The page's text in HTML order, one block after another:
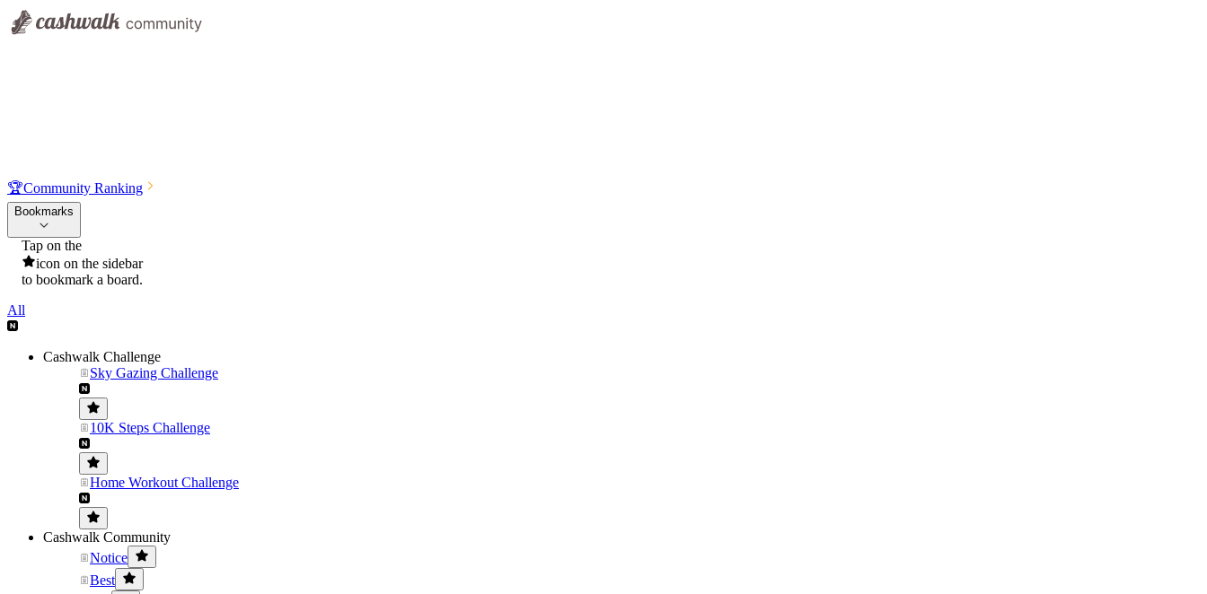
🏆Community Ranking
Bookmarks
Tap on the
icon on the sidebar
to bookmark a board.
All
Cashwalk Challenge
Sky Gazing Challenge
10K Steps Challenge
Home Workout Challenge
Cashwalk Community
Notice
Best